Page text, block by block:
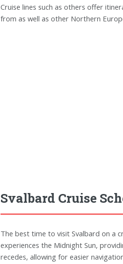
Cruise lines such as others offer
from as well as other Northern
Svalbard Cruise
The best time to visit Svalbard on a
experiences the Midnight Sun,
recedes, allowing for easier